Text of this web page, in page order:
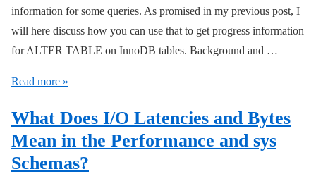
information for some queries. As promised in my previous post, I
will here discuss how you can use that to get progress information
for ALTER TABLE on InnoDB tables. Background and …
InnoDB
Information
Read more »
What Does I/O Latencies and Bytes
Mean in the Performance and sys
Schemas?